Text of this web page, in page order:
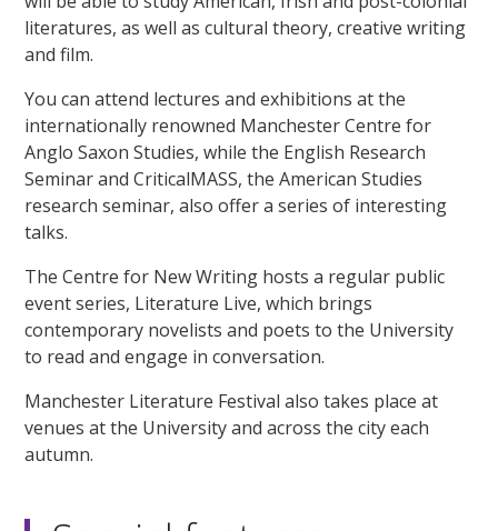
literatures, as well as cultural theory, creative writing
and film.
You can attend lectures and exhibitions at the
internationally renowned Manchester Centre for
Anglo Saxon Studies, while the English Research
Seminar and CriticalMASS, the American Studies
research seminar, also offer a series of interesting
talks.
The Centre for New Writing hosts a regular public
event series, Literature Live, which brings
contemporary novelists and poets to the University
to read and engage in conversation.
Manchester Literature Festival also takes place at
venues at the University and across the city each
autumn.